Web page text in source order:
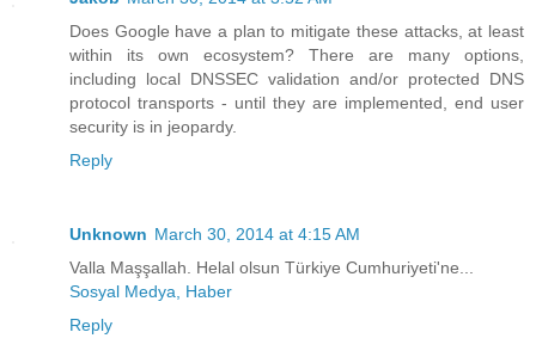
Does Google have a plan to mitigate these attacks, at least
within its own ecosystem? There are many options,
including local DNSSEC validation and/or protected DNS
protocol transports - until they are implemented, end user
security is in jeopardy.
Reply
Unknown March 30, 2014 at 4:15 AM
Valla Maşşallah. Helal olsun Türkiye Cumhuriyeti'ne...
Sosyal Medya, Haber
Reply